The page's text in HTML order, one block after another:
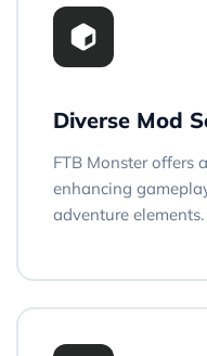
Diverse Mod
FTB Monster offers
enhancing
adventure elements.